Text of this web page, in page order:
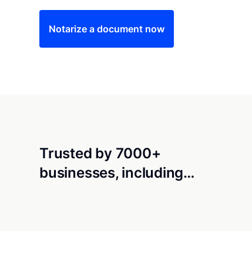
Notarize a document now
Trusted by 7000+
businesses, including…